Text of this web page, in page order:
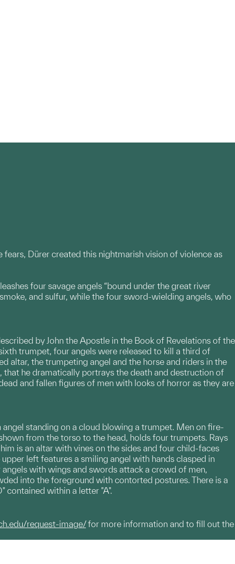
Dürer created this nightmarish vision of violence as
four savage angels “bound under the great river
and sulfur, while the four sword-wielding angels, who
by John the Apostle in the Book of Revelations of the
trumpet, four angels were released to kill a third of
altar, the trumpeting angel and the horse and riders in the
that he dramatically portrays the death and destruction of
and fallen figures of men with looks of horror as they are
standing on a cloud blowing a trumpet. Men on fire-
from the torso to the head, holds four trumpets. Rays
is an altar with vines on the sides and four child-faces
left features a smiling angel with hands clasped in
with wings and swords attack a crowd of men,
into the foreground with contorted postures. There is a
contained within a letter "A".
request-image/for more information and to fill out the